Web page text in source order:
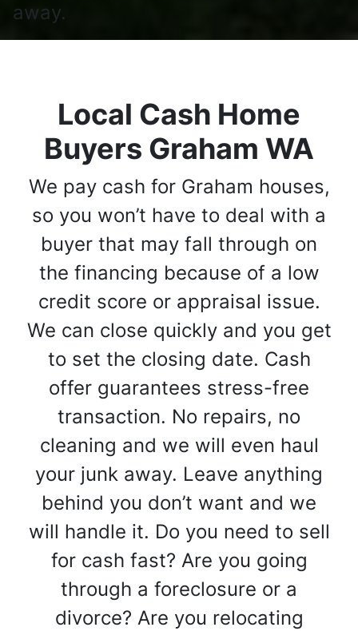
away.
Local Cash Home
Buyers Graham WA
We pay cash for Graham houses,
so you won’t have to deal with a
buyer that may fall through on
the financing because of a low
credit score or appraisal issue.
We can close quickly and you get
to set the closing date. Cash
offer guarantees stress-free
transaction. No repairs, no
cleaning and we will even haul
your junk away. Leave anything
behind you don’t want and we
will handle it. Do you need to sell
for cash fast? Are you going
through a foreclosure or a
divorce? Are you relocating